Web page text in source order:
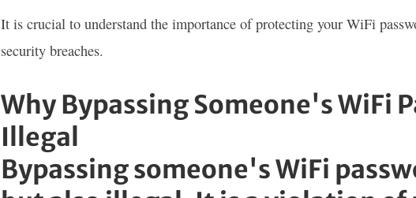
It is crucial to understand the importance of protecting your WiFi
security breaches.
Why Bypassing Someone's WiFi
Illegal
Bypassing someone's WiFi